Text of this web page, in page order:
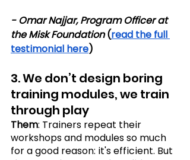
- Omar Najjar, Program Officer at
the Misk Foundation (read the full
testimonial here)
3. We don’t design boring
training modules, we train
through play
Them: Trainers repeat their
workshops and modules so much
for a good reason: it's efficient. But